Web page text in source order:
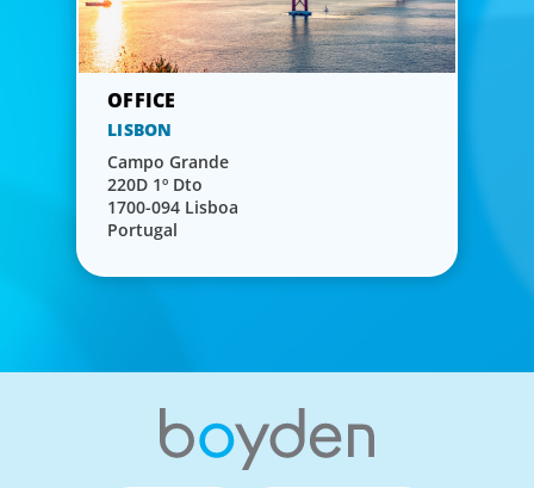
LISBON
Campo Grande
220D 1º Dto
1700-094 Lisboa
Portugal